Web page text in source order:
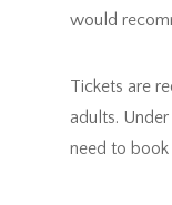
would
Tickets are
adults.
need to book